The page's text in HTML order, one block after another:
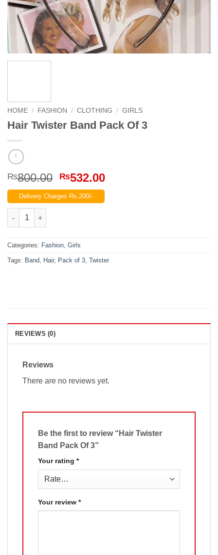
HOME / FASHION / CLOTHING / GIRLS
Hair Twister Band Pack Of 3
₨800.00 Original
price
was:
₨532.00Current
Delivery Charges Rs.200/-
Hair Twister Band Pack Of 3 quantity
Categories: Fashion, Girls
Tags: Band, Hair, Pack of 3, Twister
REVIEWS (0)
Reviews
There are no reviews yet.
Be the first to review “Hair Twister
Band Pack Of 3”
Your rating *
Your review *